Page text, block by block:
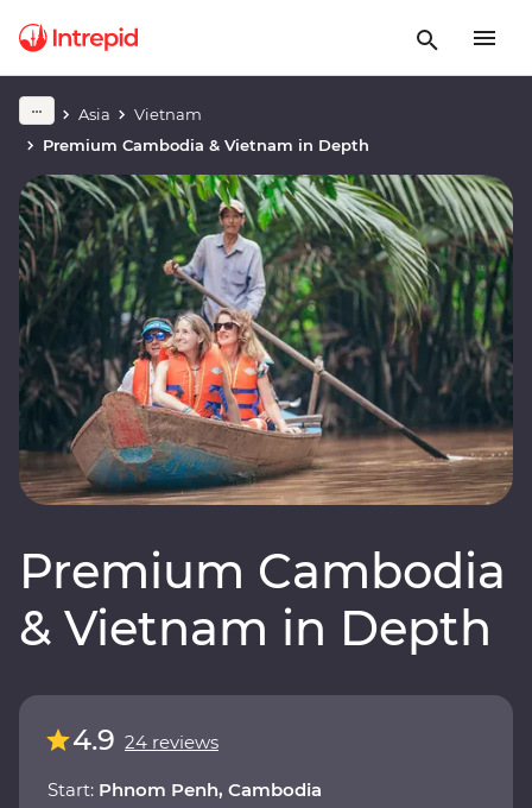
Asia
Vietnam
Premium Cambodia & Vietnam in Depth
Premium Cambodia
& Vietnam in Depth
4.9 24 reviews
Start: Phnom Penh, Cambodia